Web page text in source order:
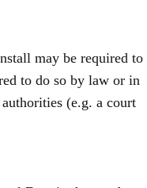
may be required to
to do so by law or in
(e.g. a court